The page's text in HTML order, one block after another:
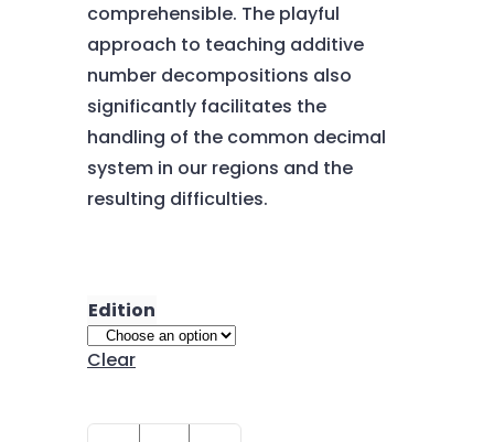
comprehensible. The playful
approach to teaching additive
number decompositions also
significantly facilitates the
handling of the common decimal
system in our regions and the
resulting difficulties.
Edition
Clear